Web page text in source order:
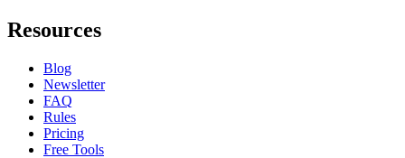
Resources
Blog
Newsletter
FAQ
Rules
Pricing
Free Tools